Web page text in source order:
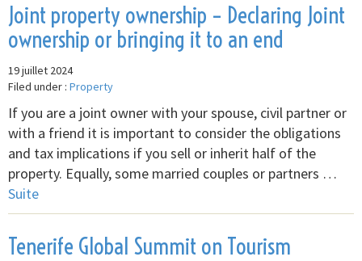
Joint property ownership – Declaring Joint
ownership or bringing it to an end
19 juillet 2024
Filed under : Property
If you are a joint owner with your spouse, civil partner or
with a friend it is important to consider the obligations
and tax implications if you sell or inherit half of the
property. Equally, some married couples or partners …
Suite
Tenerife Global Summit on Tourism